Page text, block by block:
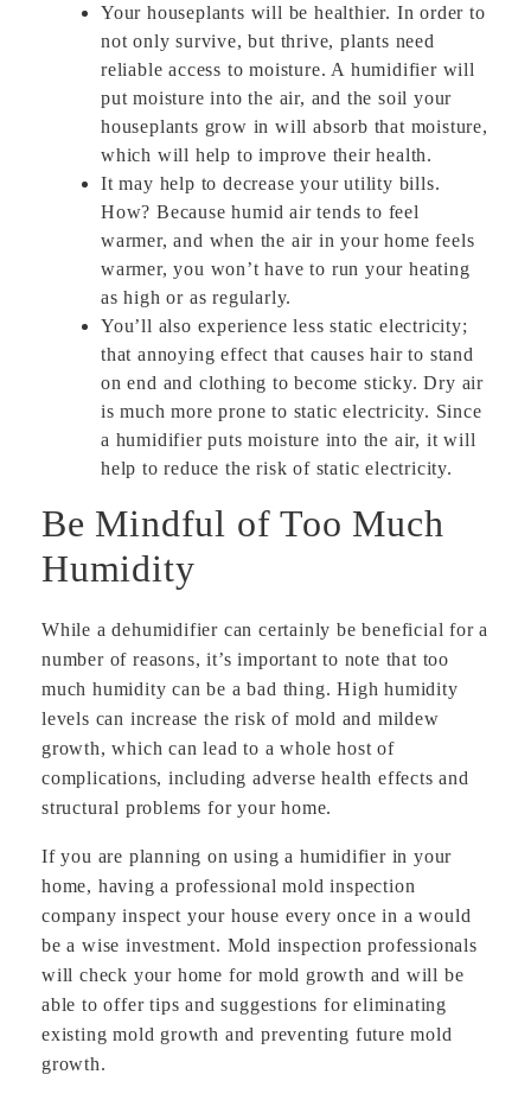
Your houseplants will be healthier. In order to
not only survive, but thrive, plants need
reliable access to moisture. A humidifier will
put moisture into the air, and the soil your
houseplants grow in will absorb that moisture,
which will help to improve their health.
It may help to decrease your utility bills.
How? Because humid air tends to feel
warmer, and when the air in your home feels
warmer, you won’t have to run your heating
as high or as regularly.
You’ll also experience less static electricity;
that annoying effect that causes hair to stand
on end and clothing to become sticky. Dry air
is much more prone to static electricity. Since
a humidifier puts moisture into the air, it will
help to reduce the risk of static electricity.
Be Mindful of Too Much
Humidity
While a dehumidifier can certainly be beneficial for a
number of reasons, it’s important to note that too
much humidity can be a bad thing. High humidity
levels can increase the risk of mold and mildew
growth, which can lead to a whole host of
complications, including adverse health effects and
structural problems for your home.
If you are planning on using a humidifier in your
home, having a professional mold inspection
company inspect your house every once in a would
be a wise investment. Mold inspection professionals
will check your home for mold growth and will be
able to offer tips and suggestions for eliminating
existing mold growth and preventing future mold
growth.